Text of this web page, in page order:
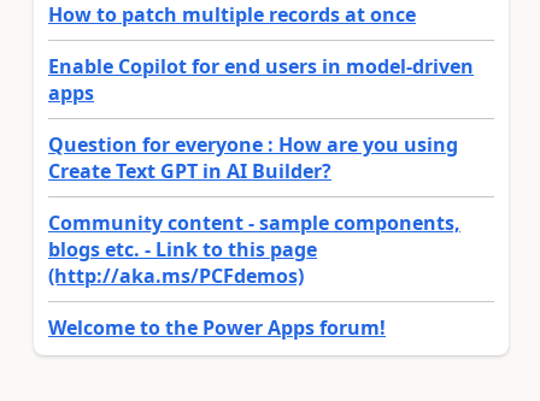
How to patch multiple records at once
Enable Copilot for end users in model-driven
apps
Question for everyone : How are you using
Create Text GPT in AI Builder?
Community content - sample components,
blogs etc. - Link to this page
(http://aka.ms/PCFdemos)
Welcome to the Power Apps forum!